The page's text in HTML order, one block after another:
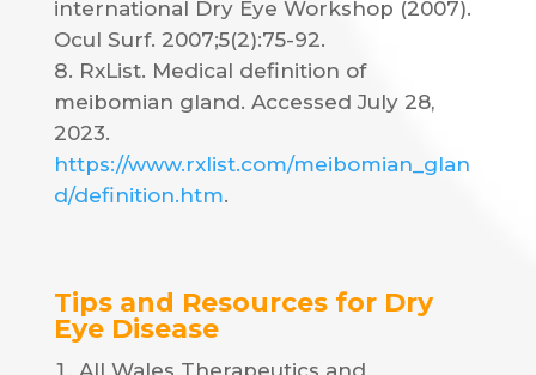
international Dry Eye Workshop (2007).
Ocul Surf. 2007;5(2):75-92.
RxList. Medical definition of
meibomian gland. Accessed July 28,
2023.
https://www.rxlist.com/meibomian_glan
d/definition.htm.
Tips and Resources for Dry
Eye Disease
All Wales Therapeutics and